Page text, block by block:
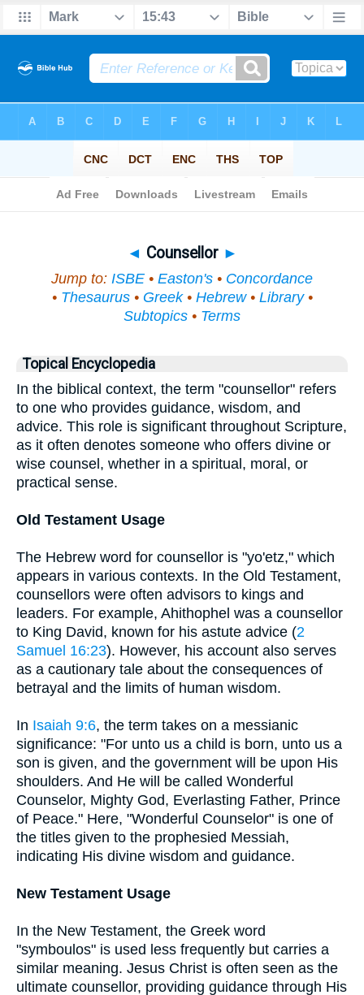
◄ Counsellor ►
Jump to: ISBE • Easton's • Concordance
• Thesaurus• Greek• Hebrew• Library•
Subtopics • Terms
Topical Encyclopedia
In the biblical context, the term "counsellor" refers
to one who provides guidance, wisdom, and
advice. This role is significant throughout Scripture,
as it often denotes someone who offers divine or
wise counsel, whether in a spiritual, moral, or
practical sense.
Old Testament Usage
The Hebrew word for counsellor is "yo'etz," which
appears in various contexts. In the Old Testament,
counsellors were often advisors to kings and
leaders. For example, Ahithophel was a counsellor
to King David, known for his astute advice (2
Samuel 16:23). However, his account also serves
as a cautionary tale about the consequences of
betrayal and the limits of human wisdom.
In Isaiah 9:6, the term takes on a messianic
significance: "For unto us a child is born, unto us a
son is given, and the government will be upon His
shoulders. And He will be called Wonderful
Counselor, Mighty God, Everlasting Father, Prince
of Peace." Here, "Wonderful Counselor" is one of
the titles given to the prophesied Messiah,
indicating His divine wisdom and guidance.
New Testament Usage
In the New Testament, the Greek word
"symboulos" is used less frequently but carries a
similar meaning. Jesus Christ is often seen as the
ultimate counsellor, providing guidance through His